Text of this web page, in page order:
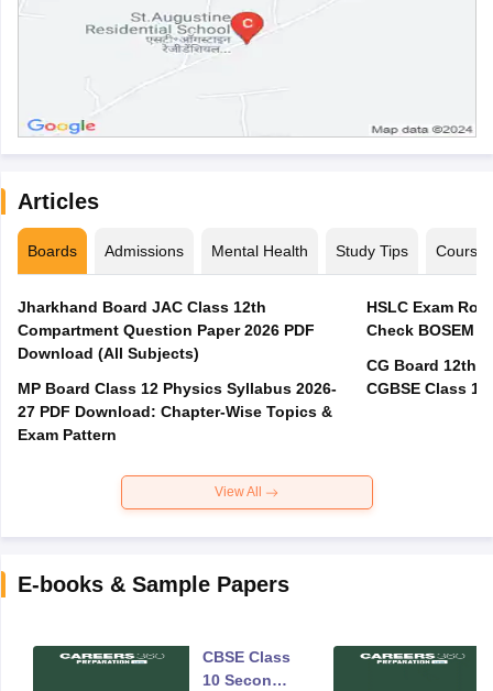
Articles
Boards Admissions Mental Health Study Tips Courses
Jharkhand Board JAC Class 12th
Compartment Question Paper 2026 PDF
Download (All Subjects)
MP Board Class 12 Physics Syllabus 2026-
27 PDF Download: Chapter-Wise Topics &
Exam Pattern
HSLC Exam
Check BOSEM
CG Board 12th
CGBSE Class
View All
E-books & Sample Papers
CBSE Class
10 Second